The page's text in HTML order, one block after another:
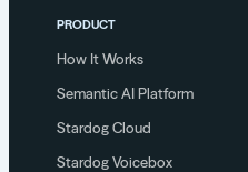
PRODUCT
How It Works
Semantic AI Platform
Stardog Cloud
Stardog Voicebox